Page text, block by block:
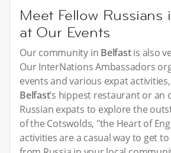
Meet Fellow Russians
at Our Events
Our community in Belfastis also
Our InterNations Ambassadors
events and various expat
Belfast’s hippest restaurant or
Russian expats to explore the
of the Cotswolds, "the Heart of
activities are a casual way to get